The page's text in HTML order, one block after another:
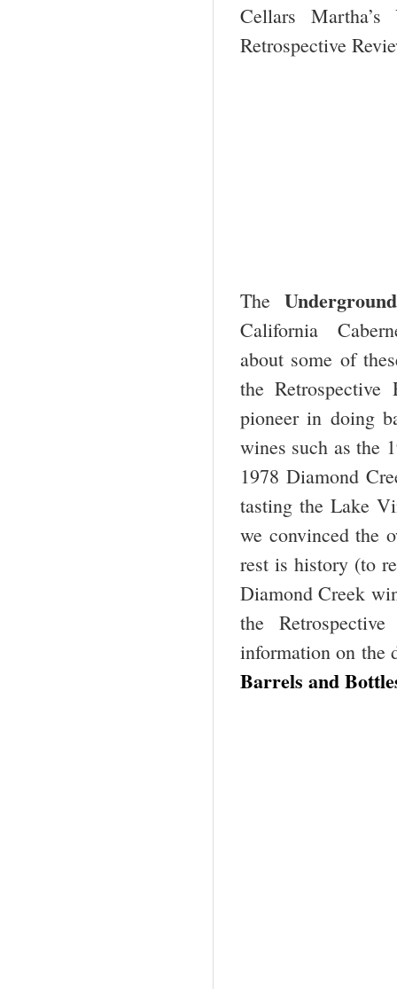
Cellars
Retrospective
The Underground
California
about some of
the
pioneer in doing
wines such as the
1978 Diamond
tasting the Lake
we convinced the
rest is history (to
Diamond Creek
the
information on the
Barrels and